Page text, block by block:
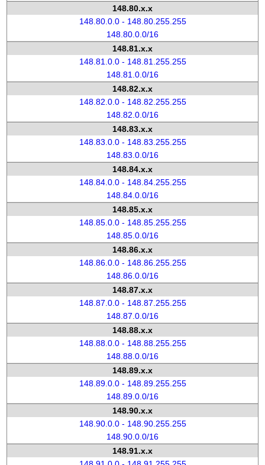
148.80.x.x
148.80.0.0 - 148.80.255.255
148.80.0.0/16
148.81.x.x
148.81.0.0 - 148.81.255.255
148.81.0.0/16
148.82.x.x
148.82.0.0 - 148.82.255.255
148.82.0.0/16
148.83.x.x
148.83.0.0 - 148.83.255.255
148.83.0.0/16
148.84.x.x
148.84.0.0 - 148.84.255.255
148.84.0.0/16
148.85.x.x
148.85.0.0 - 148.85.255.255
148.85.0.0/16
148.86.x.x
148.86.0.0 - 148.86.255.255
148.86.0.0/16
148.87.x.x
148.87.0.0 - 148.87.255.255
148.87.0.0/16
148.88.x.x
148.88.0.0 - 148.88.255.255
148.88.0.0/16
148.89.x.x
148.89.0.0 - 148.89.255.255
148.89.0.0/16
148.90.x.x
148.90.0.0 - 148.90.255.255
148.90.0.0/16
148.91.x.x